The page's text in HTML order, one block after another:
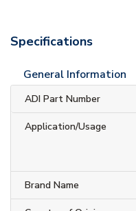
Specifications
General Information
ADI Part Number
Application/Usage
Brand Name